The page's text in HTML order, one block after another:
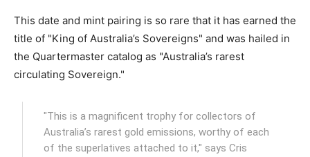
This date and mint pairing is so rare that it has earned the
title of "King of Australia’s Sovereigns" and was hailed in
the Quartermaster catalog as "Australia’s rarest
circulating Sovereign."
"This is a magnificent trophy for collectors of
Australia’s rarest gold emissions, worthy of each
of the superlatives attached to it," says Cris